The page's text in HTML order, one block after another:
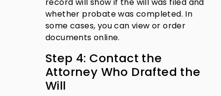
whether probate was completed. In
some cases, you can view or order
documents online.
Step 4: Contact the
Attorney Who Drafted the
Will